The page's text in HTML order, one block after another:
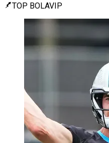
TOP BOLAVIP